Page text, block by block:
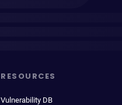
RESOURCES
Vulnerability DB